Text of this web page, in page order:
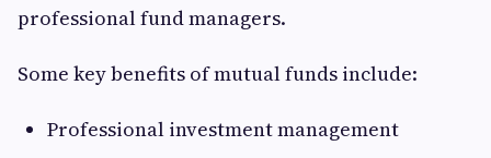
professional fund managers.
Some key benefits of mutual funds include:
Professional investment management